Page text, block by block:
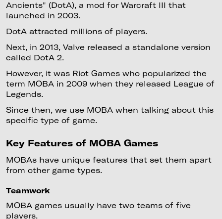
Ancients" (DotA), a mod for Warcraft III that
launched in 2003.
DotA attracted millions of players.
Next, in 2013, Valve released a standalone version
called DotA 2.
However, it was Riot Games who popularized the
term MOBA in 2009 when they released League of
Legends.
Since then, we use MOBA when talking about this
specific type of game.
Key Features of MOBA Games
MOBAs have unique features that set them apart
from other game types.
Teamwork
MOBA games usually have two teams of five
players.